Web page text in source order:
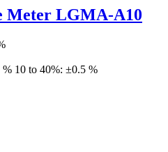
Meter LGMA-A10
10 to 40%: ±0.5 %